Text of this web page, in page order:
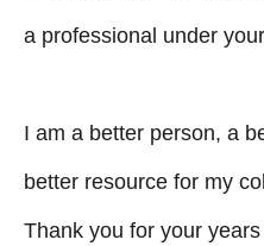
a professional under
I am a better person, a
better resource for my
Thank you for your